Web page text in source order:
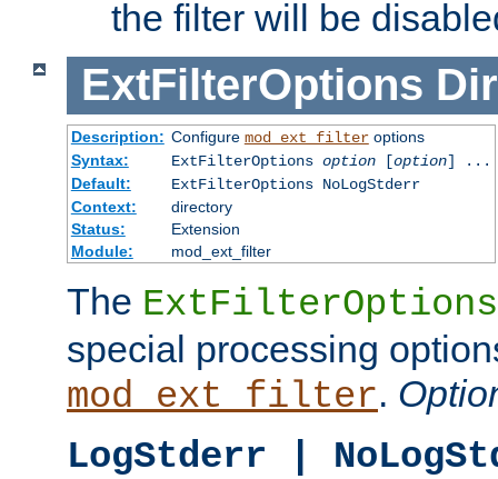
the filter will be
ExtFilterOptions
Description: Configure mod_ext_filteroptions
Syntax:
ExtFilterOptions option[option] ...
Default:
ExtFilterOptions NoLogStderr
Context:
directory
Status:
Extension
Module:
mod_ext_filter
The ExtFilterOptions
special processing
mod_ext_filter.
LogStderr |